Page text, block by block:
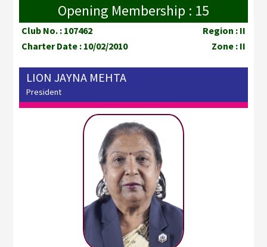
Opening Membership : 15
Club No. : 107462
Region : II
Charter Date : 10/02/2010
Zone : II
LION JAYNA MEHTA
President